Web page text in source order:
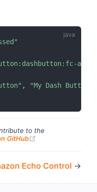
a6-
,
"My Dash Button
to the
GitHub
Echo Control →